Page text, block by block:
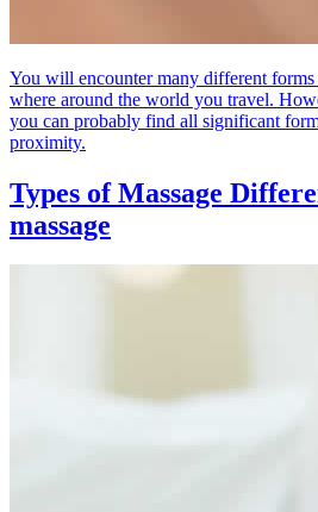
You will encounter many different forms
where around the world you travel.
you can probably find all significant
proximity.
Types of Massage
massage